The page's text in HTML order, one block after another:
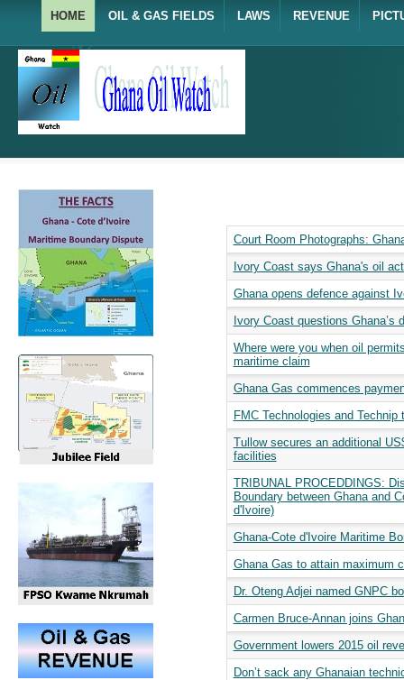
HOME OIL & GAS FIELDS LAWS REVENUE
Court Room Photographs:
Ivory Coast says Ghana's oil
Ghana opens defence against
Ivory Coast questions
Where were you when oil
maritime claim
Ghana Gas commences
FMC Technologies and
Tullow secures an additional
facilities
TRIBUNAL PROCEDDINGS:
Boundary between Ghana and
d'Ivoire)
Ghana-Cote d'Ivoire Maritime
Ghana Gas to attain maximum
Dr. Oteng Adjei named GNPC
Carmen Bruce-Annan joins
Government lowers 2015 oil
Don’t sack any Ghanaian